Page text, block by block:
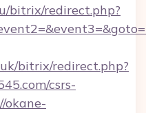
bitrix/redirect.php?
bitrix/redirect.php?
csrs-
okane-